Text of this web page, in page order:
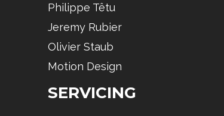
Philippe Têtu
Jeremy Rubier
Olivier Staub
Motion Design
SERVICING